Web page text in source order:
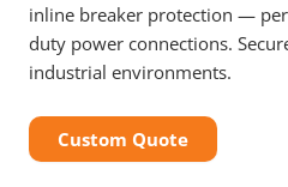
inline breaker protection —
duty power connections.
industrial environments.
Custom Quote